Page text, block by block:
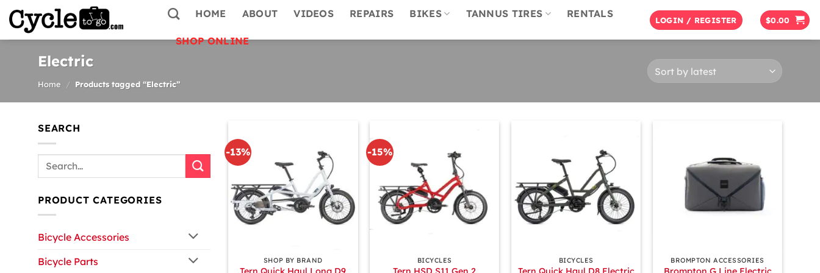
Skip
content
HOME ABOUT VIDEOS REPAIRS BIKES TANNUS TIRES RENTALS
SHOP ONLINE
LOGIN / REGISTER $0.00
Electric
Home / Products tagged “Electric”
SEARCH
PRODUCT CATEGORIES
Bicycle Accessories
Bicycle Parts
-13%
SHOP BY BRAND
-15%
BICYCLES BICYCLES BROMPTON ACCESSORIES